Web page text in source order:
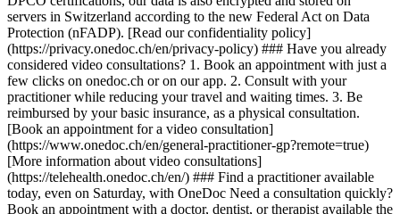
servers in Switzerland according to the new Federal Act on Data
Protection (nFADP). [Read our confidentiality policy]
(https://privacy.onedoc.ch/en/privacy-policy) ### Have you already
considered video consultations? 1. Book an appointment with just a
few clicks on onedoc.ch or on our app. 2. Consult with your
practitioner while reducing your travel and waiting times. 3. Be
reimbursed by your basic insurance, as a physical consultation.
[Book an appointment for a video consultation]
(https://www.onedoc.ch/en/general-practitioner-gp?remote=true)
[More information about video consultations]
(https://telehealth.onedoc.ch/en/) ### Find a practitioner available
today, even on Saturday, with OneDoc Need a consultation quickly?
Book an appointment with a doctor, dentist, or therapist available the